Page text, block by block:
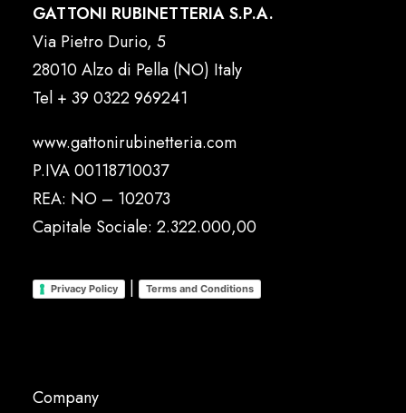
GATTONI RUBINETTERIA S.P.A.
Via Pietro Durio, 5
28010 Alzo di Pella (NO) Italy
Tel + 39 0322 969241
www.gattonirubinetteria.com
P.IVA 00118710037
REA: NO – 102073
Capitale Sociale: 2.322.000,00
Privacy Policy | Terms and Conditions
Company